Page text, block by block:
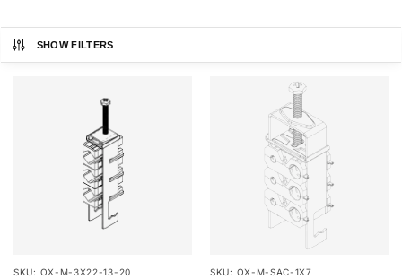
SHOW FILTERS
SKU: OX-M-3X22-13-20 SKU: OX-M-SAC-1X7